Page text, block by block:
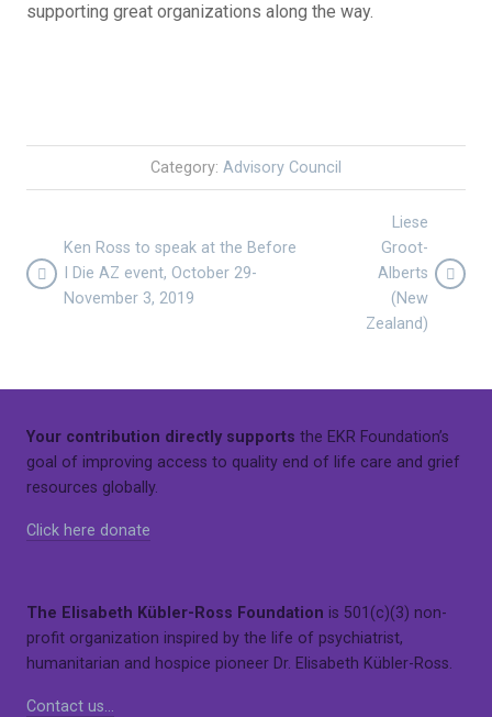
supporting great organizations along the way.
Category: Advisory Council
Ken Ross to speak at the Before
I Die AZ event, October 29-
November 3, 2019
Liese
Groot-
Alberts
(New
Zealand)
Your contribution directly supports the EKR Foundation’s
goal of improving access to quality end of life care and grief
resources globally.
Click here donate
The Elisabeth Kübler-Ross Foundation is 501(c)(3) non-
profit organization inspired by the life of psychiatrist,
humanitarian and hospice pioneer Dr. Elisabeth Kübler-Ross.
Contact us…